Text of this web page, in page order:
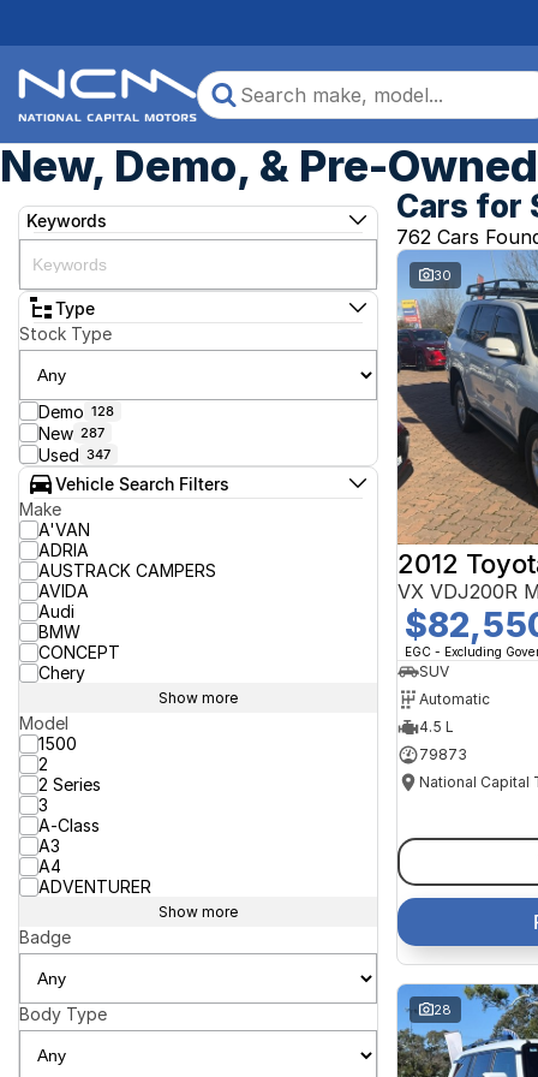
New, Demo, & Pre-
Keywords
Type
Stock Type
Demo 128
New 287
Used 347
Vehicle Search Filters
Make
A'VAN
ADRIA
AUSTRACK CAMPERS
AVIDA
Audi
BMW
CONCEPT
Chery
Show more
Model
1500
2
2 Series
3
A-Class
A3
A4
ADVENTURER
Show more
Badge
Body Type
Cars for
762 Cars
30
2012
VX VDJ200R
EGC - Excluding
SUV
Automatic
4.5 L
79873
National Capital
28